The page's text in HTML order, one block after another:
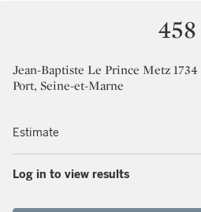
458
Jean-Baptiste Le Prince Metz 1734
Port, Seine-et-Marne
Estimate
Log in to view results